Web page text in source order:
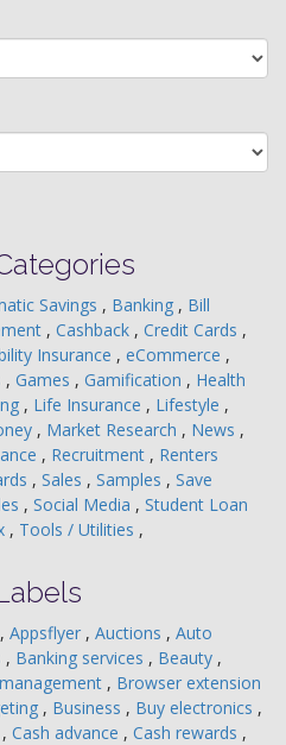
Savings , Banking , Bill
, Cashback , Credit Cards ,
Insurance , eCommerce ,
, Games , Gamification , Health
, Life Insurance , Lifestyle ,
, Market Research , News ,
, Recruitment , Renters
, Sales , Samples , Save
, Social Media , Student Loan
, Tools / Utilities ,
, Appsflyer , Auctions , Auto
, Banking services , Beauty ,
, Browser extension
, Business , Buy electronics ,
, Cash advance , Cash rewards ,